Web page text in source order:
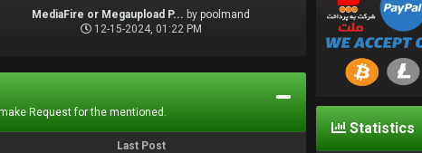
MediaFire or Megaupload P... bypoolmand
12-15-2024, 01:22 PM
Request for the mentioned.
Last Post
Statistics